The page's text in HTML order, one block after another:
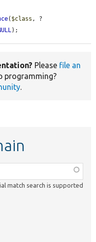
( $class , ?
);
Please file an
programming?
.
match search is supported